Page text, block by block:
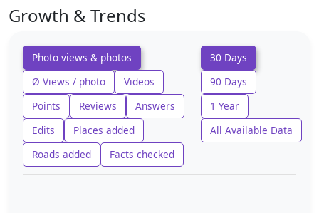
Growth & Trends
Photo views & photos
Ø Views / photo
Videos
Points
Reviews
Answers
Edits
Places added
Roads added
Facts checked
30 Days
90 Days
1 Year
All Available Data